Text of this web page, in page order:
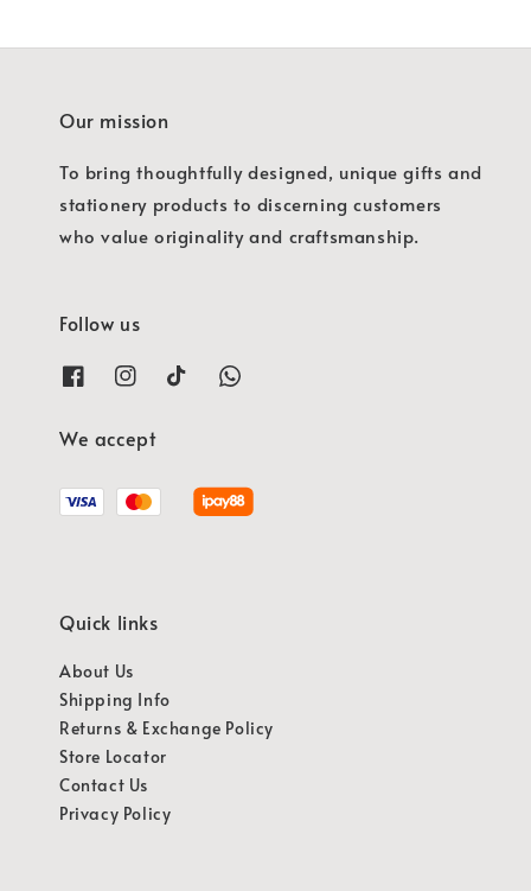
Our mission
To bring thoughtfully designed, unique gifts and
stationery products to discerning customers
who value originality and craftsmanship.
Follow us
We accept
Quick links
About Us
Shipping Info
Returns & Exchange Policy
Store Locator
Contact Us
Privacy Policy